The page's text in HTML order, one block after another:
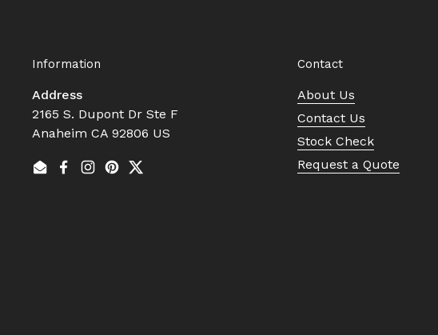
Information
Address
2165 S. Dupont Dr Ste F
Anaheim CA 92806 US
EmailFacebook
Instagram
Pinterest
Twitter
Contact
About Us
Contact Us
Stock Check
Request a Quote